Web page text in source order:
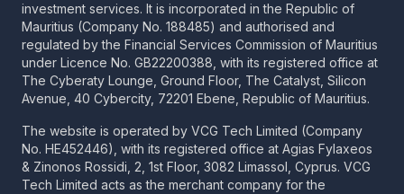
investment services. It is incorporated in the Republic of
Mauritius (Company No. 188485) and authorised and
regulated by the Financial Services Commission of Mauritius
under Licence No. GB22200388, with its registered office at
The Cyberaty Lounge, Ground Floor, The Catalyst, Silicon
Avenue, 40 Cybercity, 72201 Ebene, Republic of Mauritius.
The website is operated by VCG Tech Limited (Company
No. HE452446), with its registered office at Agias Fylaxeos
& Zinonos Rossidi, 2, 1st Floor, 3082 Limassol, Cyprus. VCG
Tech Limited acts as the merchant company for the